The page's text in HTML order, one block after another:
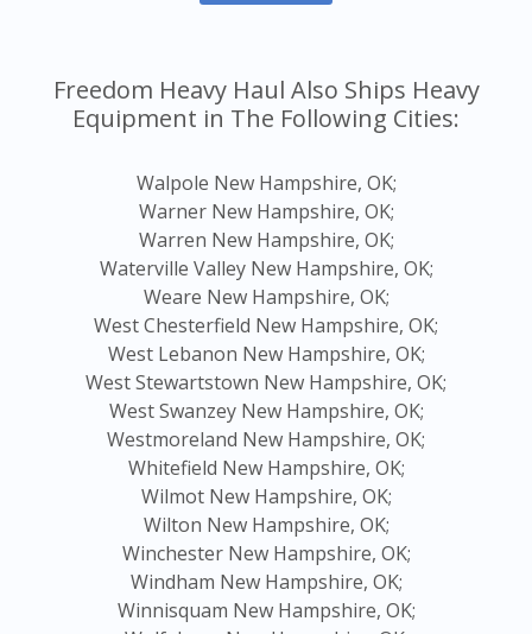
Freedom Heavy Haul Also Ships Heavy
Equipment in The Following Cities:
Walpole New Hampshire, OK;
Warner New Hampshire, OK;
Warren New Hampshire, OK;
Waterville Valley New Hampshire, OK;
Weare New Hampshire, OK;
West Chesterfield New Hampshire, OK;
West Lebanon New Hampshire, OK;
West Stewartstown New Hampshire, OK;
West Swanzey New Hampshire, OK;
Westmoreland New Hampshire, OK;
Whitefield New Hampshire, OK;
Wilmot New Hampshire, OK;
Wilton New Hampshire, OK;
Winchester New Hampshire, OK;
Windham New Hampshire, OK;
Winnisquam New Hampshire, OK;